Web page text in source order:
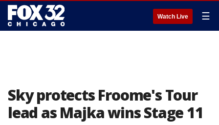
Watch Live ☰
Sky protects Froome's Tour
lead as Majka wins Stage 11